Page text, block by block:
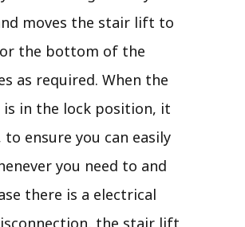
moves the stair lift to
the bottom of the
as required. When the
in the lock position, it
to ensure you can easily
you need to and
there is a electrical
the stair lift